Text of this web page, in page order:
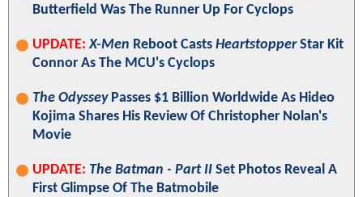
Butterfield Was The Runner Up For Cyclops
UPDATE: X-Men Reboot Casts HeartstopperStar Kit
Connor As The MCU's Cyclops
The OdysseyPasses $1 Billion Worldwide As Hideo
Kojima Shares His Review Of Christopher Nolan's
Movie
UPDATE: The Batman - Part II Set Photos Reveal A
First Glimpse Of The Batmobile